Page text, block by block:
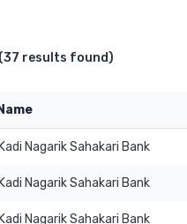
37 results found)
Nagarik Sahakari Bank
Nagarik Sahakari Bank
Nagarik Sahakari Bank